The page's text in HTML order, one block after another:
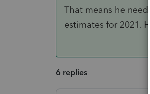
That means he
estimates for 2021.
6 replies